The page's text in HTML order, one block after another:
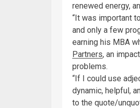
renewed energy,
“It was important
and only a few
earning his MBA
Partners, an
problems.
“If I could use
dynamic, helpful,
to the quote/